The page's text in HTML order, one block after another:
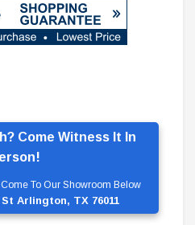
Come Witness It In
To Our Showroom Below
St Arlington, TX 76011